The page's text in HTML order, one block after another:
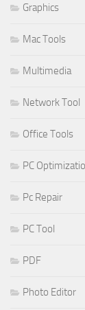
Graphics
Mac Tools
Multimedia
Network Tool
Office Tools
PC
Pc Repair
PC Tool
PDF
Photo Editor